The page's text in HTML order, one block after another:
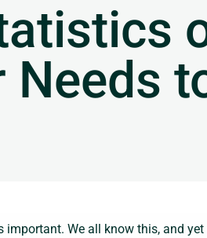
Needs
important. We all know this, and